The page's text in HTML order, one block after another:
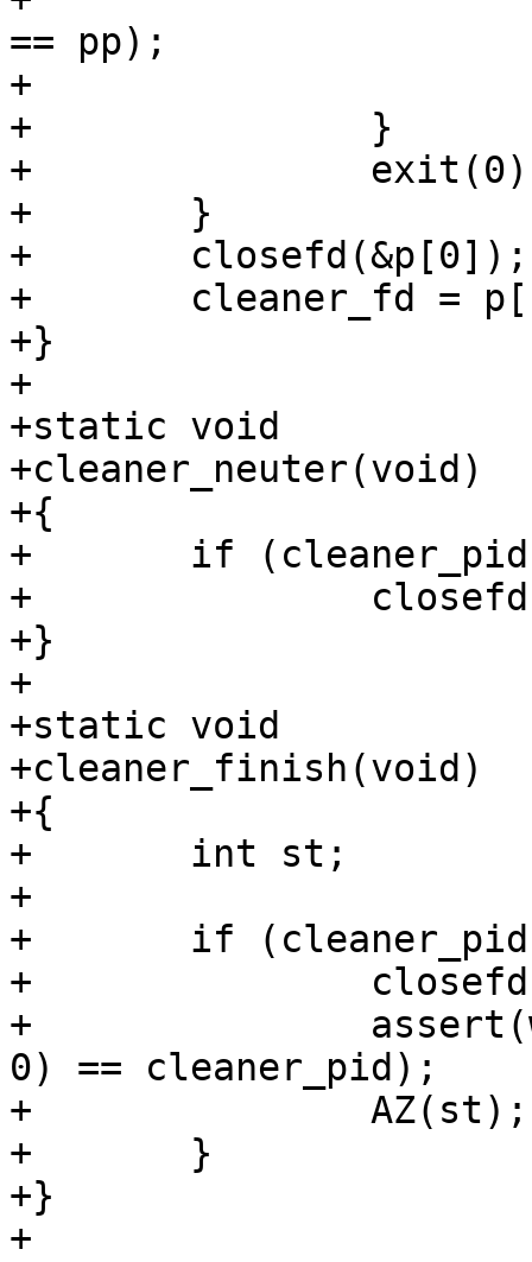
== pp);
+			AZ(st);
+		}
+		exit(0);
+	}
+	closefd(&p[0]);
+	cleaner_fd = p[1];
+}
+
+static void
+cleaner_neuter(void)
+{
+	if (cleaner_pid > 0)
+		closefd(&cleaner_fd);
+}
+
+static void
+cleaner_finish(void)
+{
+	int st;
+
+	if (cleaner_pid > 0) {
+		closefd(&cleaner_fd);
+		assert(waitpid(cleaner_pid, &st,
0) == cleaner_pid);
+		AZ(st);
+	}
+}
+